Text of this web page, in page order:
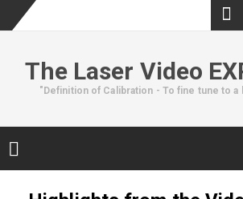
The Laser Video
"Definition of Calibration - To fine tune to a